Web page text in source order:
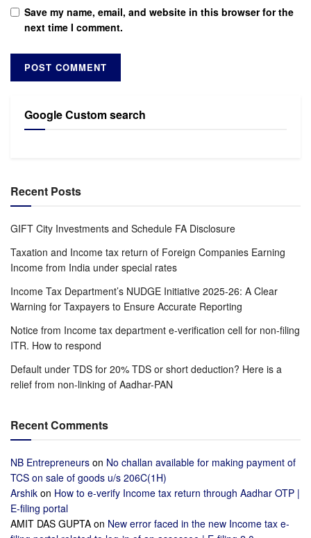
Save my name, email, and website in this browser for the
next time I comment.
Google Custom search
Recent Posts
GIFT City Investments and Schedule FA Disclosure
Taxation and Income tax return of Foreign Companies Earning
Income from India under special rates
Income Tax Department’s NUDGE Initiative 2025-26: A Clear
Warning for Taxpayers to Ensure Accurate Reporting
Notice from Income tax department e-verification cell for non-filing
ITR. How to respond
Default under TDS for 20% TDS or short deduction? Here is a
relief from non-linking of Aadhar-PAN
Recent Comments
NB Entrepreneurs on No challan available for making payment of
TCS on sale of goods u/s 206C(1H)
Arshik on How to e-verify Income tax return through Aadhar OTP |
E-filing portal
AMIT DAS GUPTA on New error faced in the new Income tax e-